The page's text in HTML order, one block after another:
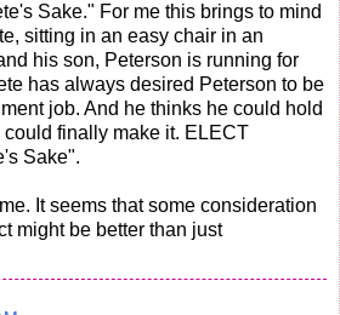
Sake." For me this brings to mind
sitting in an easy chair in an
his son, Peterson is running for
has always desired Peterson to be
job. And he thinks he could hold
finally make it. ELECT
Sake".
It seems that some consideration
might be better than just